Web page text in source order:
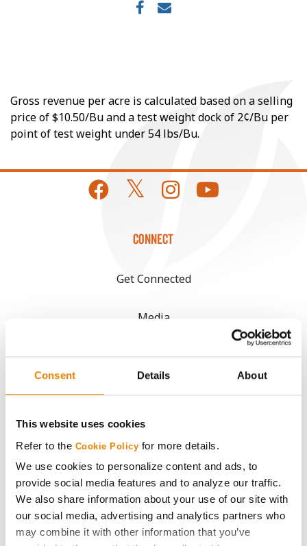
Consent Details About
This website uses cookies
Refer to the Cookie Policy for more details.
We use cookies to personalize content and ads, to
provide social media features and to analyze our traffic.
We also share information about your use of our site with
our social media, advertising and analytics partners who
may combine it with other information that you’ve
Gross revenue per acre is calculated based on a selling
price of $10.50/Bu and a test weight dock of 2¢/Bu per
point of test weight under 54 lbs/Bu.
CONNECT
Get Connected
Media
ABOUT
History
Seed Guide
AcreOne